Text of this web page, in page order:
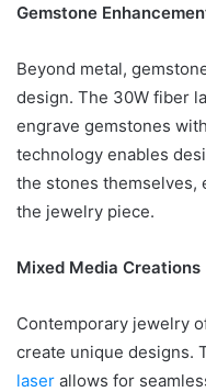
Gemstone
Beyond metal,
design. The 30W fiber
engrave gemstones
technology enables
the stones themselves,
the jewelry piece.
Mixed Media Creations
Contemporary jewelry
create unique designs.
laser allows for